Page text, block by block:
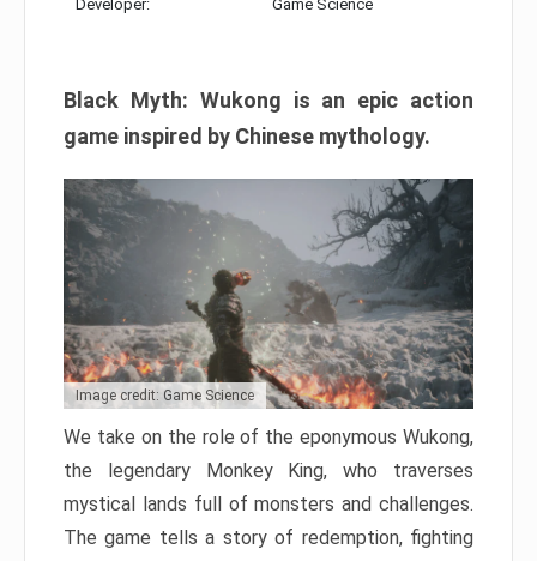
Developer: Game Science
Black Myth: Wukong is an epic action
game inspired by Chinese mythology.
Image credit: Game Science
We take on the role of the eponymous Wukong,
the legendary Monkey King, who traverses
mystical lands full of monsters and challenges.
The game tells a story of redemption, fighting